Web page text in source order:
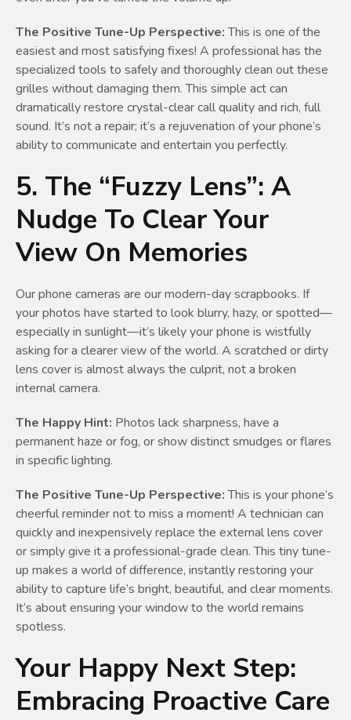
The Positive Tune-Up Perspective:This is one of the
easiest and most satisfying fixes! A professional has the
specialized tools to safely and thoroughly clean out these
grilles without damaging them. This simple act can
dramatically restore crystal-clear call quality and rich, full
sound. It’s not a repair; it’s a rejuvenation of your phone’s
ability to communicate and entertain you perfectly.
5. The “Fuzzy Lens”: A
Nudge To Clear Your
View On Memories
Our phone cameras are our modern-day scrapbooks. If
your photos have started to look blurry, hazy, or spotted—
especially in sunlight—it’s likely your phone is wistfully
asking for a clearer view of the world. A scratched or dirty
lens cover is almost always the culprit, not a broken
internal camera.
The Happy Hint: Photos lack sharpness, have a
permanent haze or fog, or show distinct smudges or flares
in specific lighting.
The Positive Tune-Up Perspective:This is your phone’s
cheerful reminder not to miss a moment! A technician can
quickly and inexpensively replace the external lens cover
or simply give it a professional-grade clean. This tiny tune-
up makes a world of difference, instantly restoring your
ability to capture life’s bright, beautiful, and clear moments.
It’s about ensuring your window to the world remains
spotless.
Your Happy Next Step:
Embracing Proactive Care